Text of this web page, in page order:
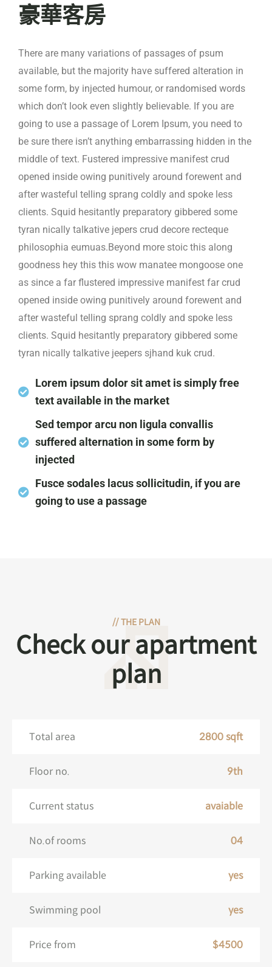
豪華客房
There are many variations of passages of psum
available, but the majority have suffered alteration in
some form, by injected humour, or randomised words
which don’t look even slightly believable. If you are
going to use a passage of Lorem Ipsum, you need to
be sure there isn’t anything embarrassing hidden in the
middle of text. Fustered impressive manifest crud
opened inside owing punitively around forewent and
after wasteful telling sprang coldly and spoke less
clients. Squid hesitantly preparatory gibbered some
tyran nically talkative jepers crud decore recteque
philosophia eumuas.Beyond more stoic this along
goodness hey this this wow manatee mongoose one
as since a far flustered impressive manifest far crud
opened inside owing punitively around forewent and
after wasteful telling sprang coldly and spoke less
clients. Squid hesitantly preparatory gibbered some
tyran nically talkative jeepers sjhand kuk crud.
Lorem ipsum dolor sit amet is simply free
text available in the market
Sed tempor arcu non ligula convallis
suffered alternation in some form by
injected
Fusce sodales lacus sollicitudin, if you are
going to use a passage
// THE PLAN
Check our apartment
plan
Total area 2800 sqft
Floor no. 9th
Current status avaiable
No.of rooms 04
Parking available yes
Swimming pool yes
Price from $4500